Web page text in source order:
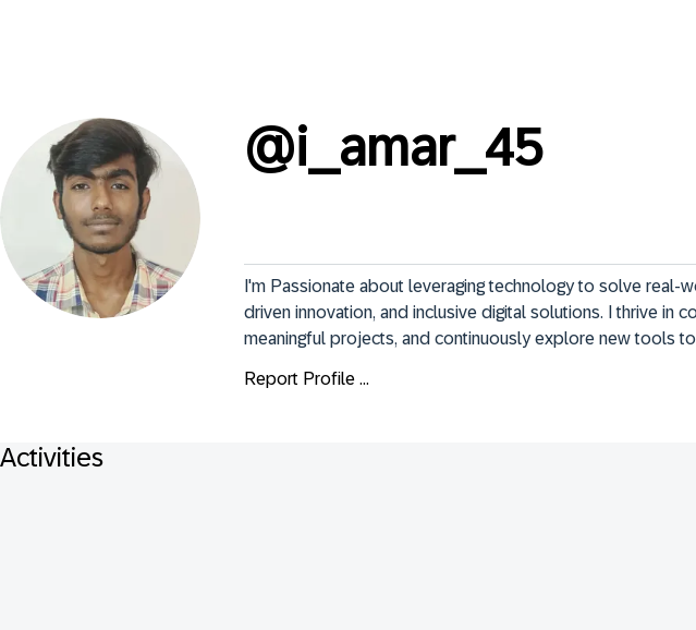
@i_amar_45
I'm Passionate about leveraging technology to solve
driven innovation, and inclusive digital solutions. I thrive in
meaningful projects, and continuously explore new tools to
Report Profile ...
Activities